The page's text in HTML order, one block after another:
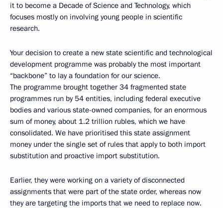
it to become a Decade of Science and Technology, which
focuses mostly on involving young people in scientific
research.
Your decision to create a new state scientific and technological
development programme was probably the most important
“backbone” to lay a foundation for our science.
The programme brought together 34 fragmented state
programmes run by 54 entities, including federal executive
bodies and various state-owned companies, for an enormous
sum of money, about 1.2 trillion rubles, which we have
consolidated. We have prioritised this state assignment
money under the single set of rules that apply to both import
substitution and proactive import substitution.
Earlier, they were working on a variety of disconnected
assignments that were part of the state order, whereas now
they are targeting the imports that we need to replace now.